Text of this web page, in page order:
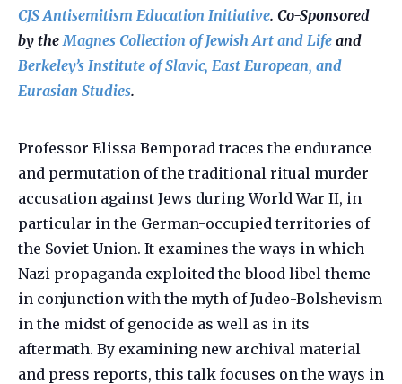
CJS Antisemitism Education Initiative. Co-Sponsored
by theMagnes Collection of Jewish Art and Life and
Berkeley’s Institute of Slavic, East European, and
Eurasian Studies.
Professor Elissa Bemporad traces the endurance
and permutation of the traditional ritual murder
accusation against Jews during World War II, in
particular in the German-occupied territories of
the Soviet Union. It examines the ways in which
Nazi propaganda exploited the blood libel theme
in conjunction with the myth of Judeo-Bolshevism
in the midst of genocide as well as in its
aftermath. By examining new archival material
and press reports, this talk focuses on the ways in